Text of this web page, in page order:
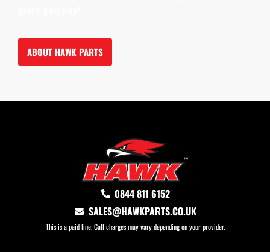
ABOUT HAWK PARTS
0844 811 6152
SALES@HAWKPARTS.CO.UK
This is a paid line. Call charges may vary depending on your provider.